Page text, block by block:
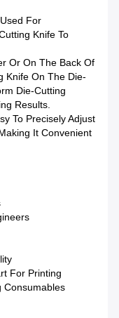
For
Knife To
Or On The Back Of
Knife On The Die-
Die-Cutting
Results.
To Precisely Adjust
It Convenient
For Printing
Consumables